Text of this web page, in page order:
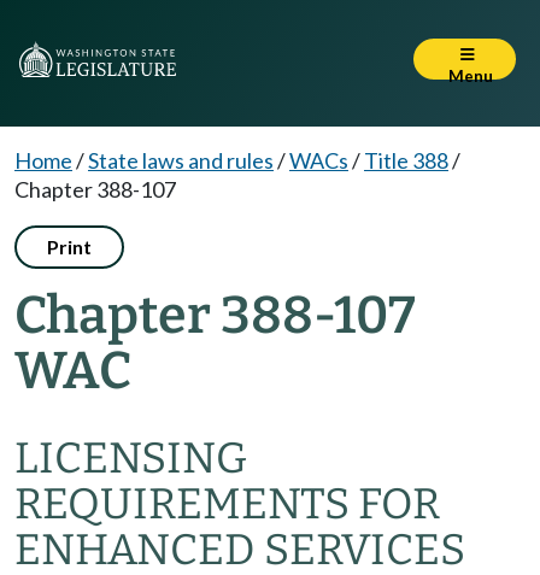
Menu
Home/State laws and rules/WACs/Title 388/
Chapter 388-107
Print
Chapter 388-107
WAC
LICENSING
REQUIREMENTS FOR
ENHANCED SERVICES